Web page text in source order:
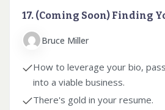
17. (Coming Soon) Finding
Bruce Miller
How to leverage your bio,
into a viable business.
There's gold in your resume.